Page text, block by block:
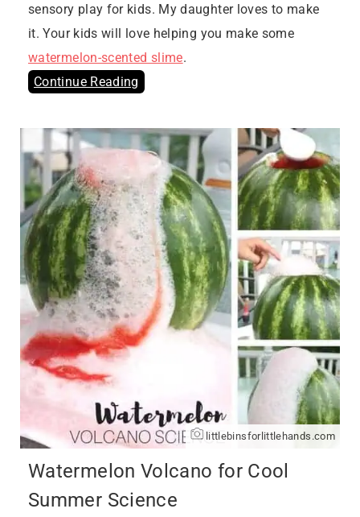
sensory play for kids. My daughter loves to make
it. Your kids will love helping you make some
watermelon-scented slime.
Continue Reading
littlebinsforlittlehands.com
Watermelon Volcano for Cool
Summer Science